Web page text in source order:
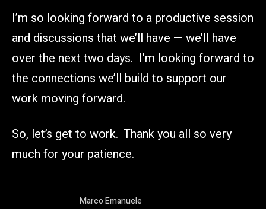
I’m so looking forward to a productive session
and discussions that we’ll have — we’ll have
over the next two days. I’m looking forward to
the connections we’ll build to support our
work moving forward.
So, let’s get to work. Thank you all so very
much for your patience.
Marco Emanuele